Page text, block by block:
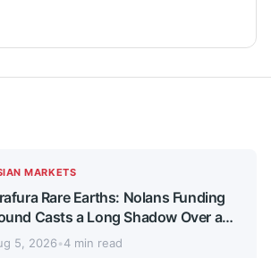
MARKETS
Rare Earths: Nolans Funding
Casts a Long Shadow Over a
Breaking Market Rally
5, 2026•4 min read